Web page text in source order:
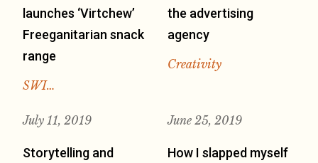
launches ‘Virtchew’
Freeganitarian snack
range
SWI…
the advertising
agency
Creativity
July 11, 2019
Storytelling and
June 25, 2019
How I slapped myself